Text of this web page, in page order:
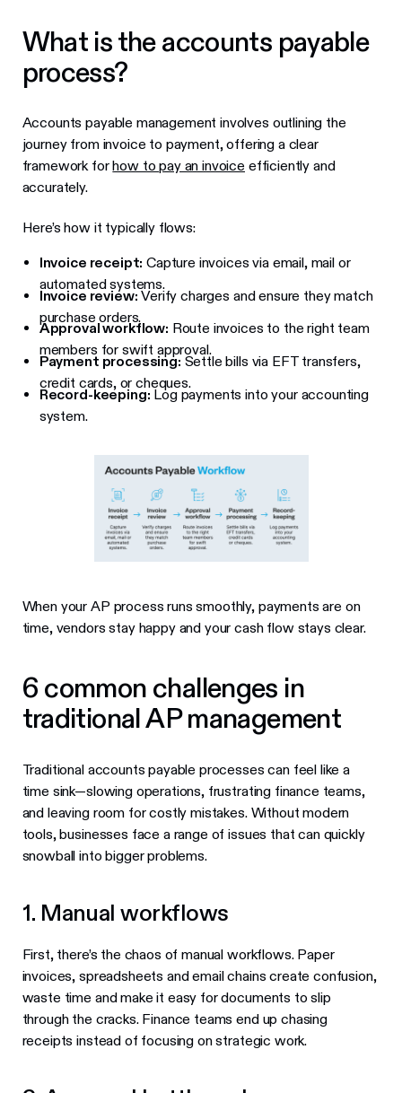
What is the accounts payable
process?
Accounts payable management involves outlining the
journey from invoice to payment, offering a clear
framework forhow to pay an invoice efficiently and
accurately.
Here’s how it typically flows:
Invoice receipt: Capture invoices via email, mail or
automated systems.
Invoice review: Verify charges and ensure they match
purchase orders.
Approval workflow: Route invoices to the right team
members for swift approval.
Payment processing: Settle bills via EFT transfers,
credit cards, or cheques.
Record-keeping: Log payments into your accounting
system.
When your AP process runs smoothly, payments are on
time, vendors stay happy and your cash flow stays clear.
6 common challenges in
traditional AP management
Traditional accounts payable processes can feel like a
time sink—slowing operations, frustrating finance teams,
and leaving room for costly mistakes. Without modern
tools, businesses face a range of issues that can quickly
snowball into bigger problems.
1. Manual workflows
First, there’s the chaos of manual workflows. Paper
invoices, spreadsheets and email chains create confusion,
waste time and make it easy for documents to slip
through the cracks. Finance teams end up chasing
receipts instead of focusing on strategic work.